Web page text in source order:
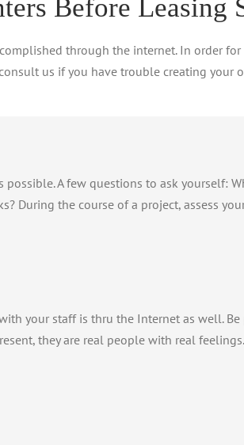
Before Leasing
through the internet. In order
us if you have trouble creating your
A few questions to ask yourself:
During the course of a project, assess
your staff is thru the Internet as well.
they are real people with real feelings.